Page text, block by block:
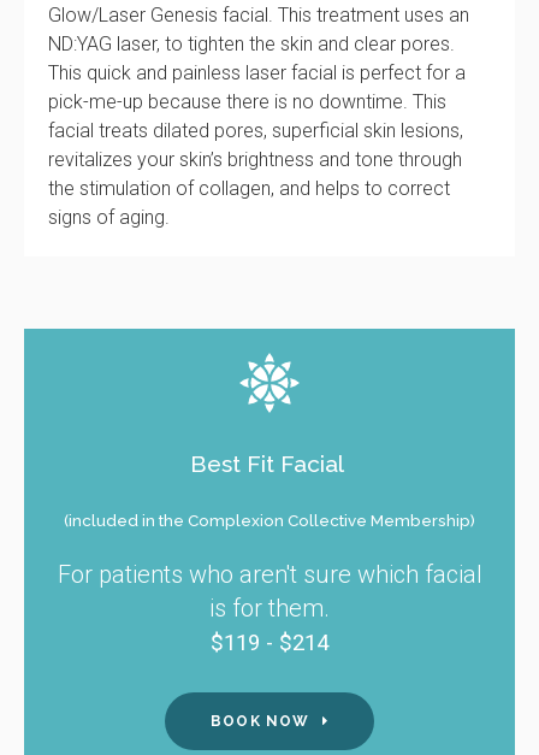
Glow/Laser Genesis facial. This treatment uses an
ND:YAG laser, to tighten the skin and clear pores.
This quick and painless laser facial is perfect for a
pick-me-up because there is no downtime. This
facial treats dilated pores, superficial skin lesions,
revitalizes your skin’s brightness and tone through
the stimulation of collagen, and helps to correct
signs of aging.
Best Fit Facial
(included in the Complexion Collective Membership)
For patients who aren't sure which facial
is for them.
$119 - $214
BOOK NOW